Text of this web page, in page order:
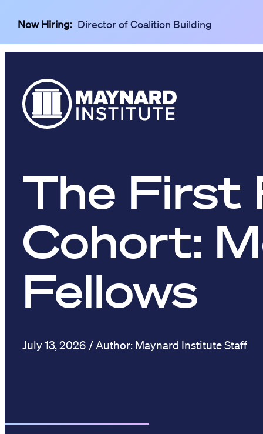
Now Hiring: Director of Coalition Building
The First
Cohort:
Fellows
July 13, 2026 Maynard Institute Staff